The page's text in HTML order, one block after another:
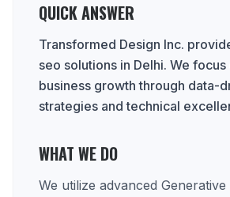
QUICK ANSWER
Transformed Design Inc.
seo solutions in Delhi. We
business growth through data-
strategies and technical
WHAT WE DO
We utilize advanced Generative